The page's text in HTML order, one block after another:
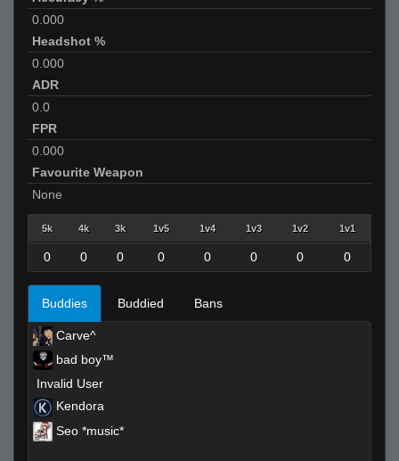
0.000
Headshot %
0.000
ADR
0.0
FPR
0.000
Favourite Weapon
None
5k 4k 3k 1v5 1v4 1v3 1v2 1v1
0 0 0 0 0 0 0 0
Buddies Buddied Bans
Carve^
bad boy™
Invalid User
Kendora
Seo *music*